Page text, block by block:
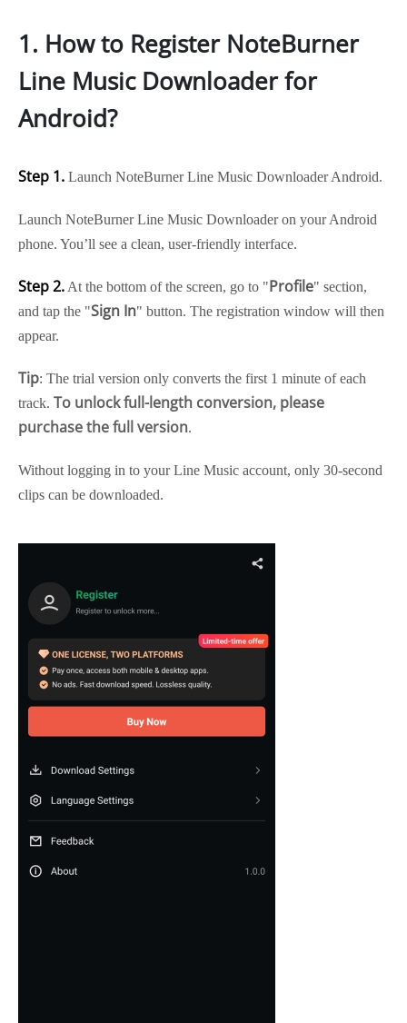
1. How to Register NoteBurner
Line Music Downloader for
Android?
Step 1. Launch NoteBurner Line Music Downloader Android.
Launch NoteBurner Line Music Downloader on your Android
phone. You’ll see a clean, user-friendly interface.
Step 2. At the bottom of the screen, go to "Profile" section,
and tap the "Sign In" button. The registration window will then
appear.
Tip: The trial version only converts the first 1 minute of each
track. To unlock full-length conversion, please
purchase the full version.
Without logging in to your Line Music account, only 30-second
clips can be downloaded.